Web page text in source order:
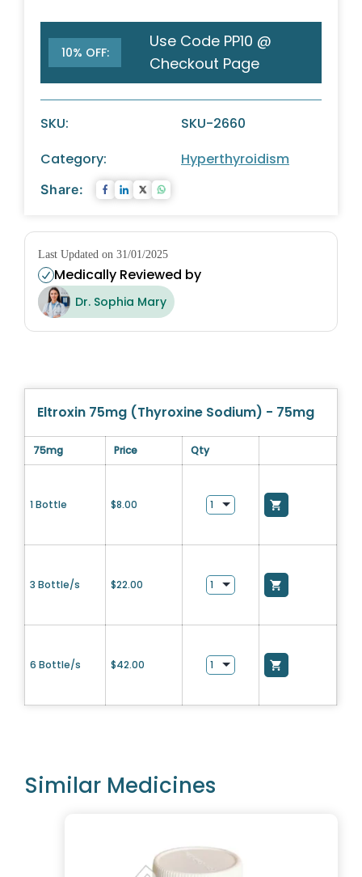
10% OFF:
Use Code PP10 @
Checkout Page
SKU:
SKU-2660
Category:
Hyperthyroidism
Share:
Last Updated on 31/01/2025
Medically Reviewed by
Dr. Sophia Mary
Eltroxin 75mg (Thyroxine Sodium) - 75mg
75mg Price Qty
1 Bottle $8.00
3 Bottle/s $22.00
6 Bottle/s $42.00
Similar Medicines